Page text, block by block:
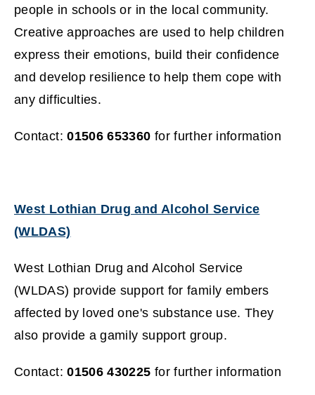
people in schools or in the local community.
Creative approaches are used to help children
express their emotions, build their confidence
and develop resilience to help them cope with
any difficulties.
Contact:01506 653360 for further information
West Lothian Drug and Alcohol Service
(WLDAS)
o
p
e
n
s
West Lothian Drug and Alcohol Service
(WLDAS) provide support for family embers
affected by loved one's substance use. They
also provide a gamily support group.
Contact:01506 430225 for further information